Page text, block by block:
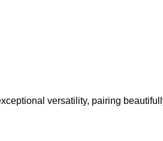
versatility, pairing